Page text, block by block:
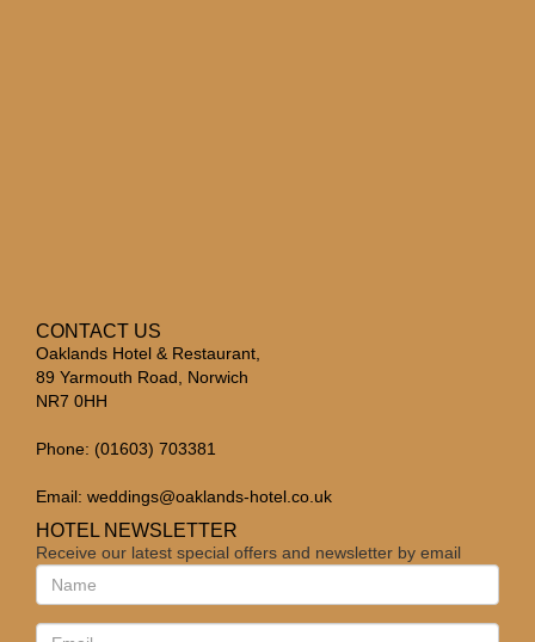
CONTACT US
Oaklands Hotel & Restaurant,
89 Yarmouth Road, Norwich
NR7 0HH
Phone: (01603) 703381
Email: weddings@oaklands-hotel.co.uk
HOTEL NEWSLETTER
Receive our latest special offers and newsletter by email